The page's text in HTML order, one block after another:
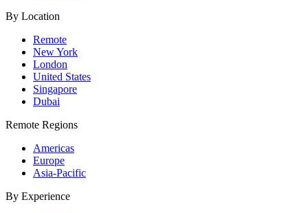
By Location
Remote
New York
London
United States
Singapore
Dubai
Remote Regions
Americas
Europe
Asia-Pacific
By Experience